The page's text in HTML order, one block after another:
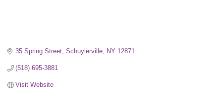
35 Spring Street Schuylerville NY 12871
(518) 695-3881
Visit Website